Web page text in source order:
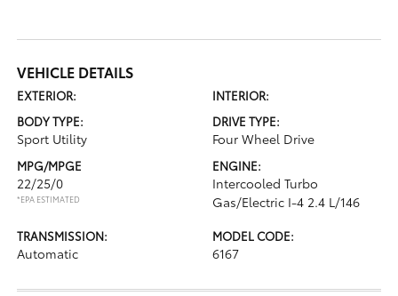
VEHICLE DETAILS
EXTERIOR:
INTERIOR:
BODY TYPE:
Sport Utility
DRIVE TYPE:
Four Wheel Drive
MPG/MPGE
22/25/0
*EPA ESTIMATED
ENGINE:
Intercooled Turbo
Gas/Electric I-4 2.4 L/146
TRANSMISSION:
Automatic
MODEL CODE:
6167